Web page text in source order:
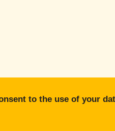
to the use of your